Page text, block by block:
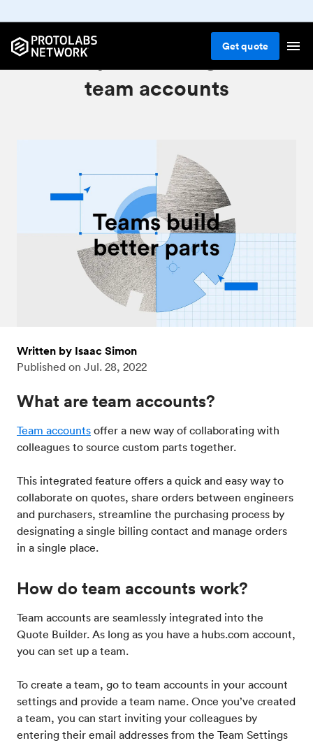
Getquote
Invite your colleagues to
team accounts
Written by Isaac Simon
Published on Jul. 28, 2022
What are team accounts?
Team accounts offer a new way of collaborating with
colleagues to source custom parts together.
This integrated feature offers a quick and easy way to
collaborate on quotes, share orders between engineers
and purchasers, streamline the purchasing process by
designating a single billing contact and manage orders
in a single place.
How do team accounts work?
Team accounts are seamlessly integrated into the
Quote Builder. As long as you have a hubs.com account,
you can set up a team.
To create a team, go to team accounts in your account
settings and provide a team name. Once you’ve created
a team, you can start inviting your colleagues by
entering their email addresses from the Team Settings